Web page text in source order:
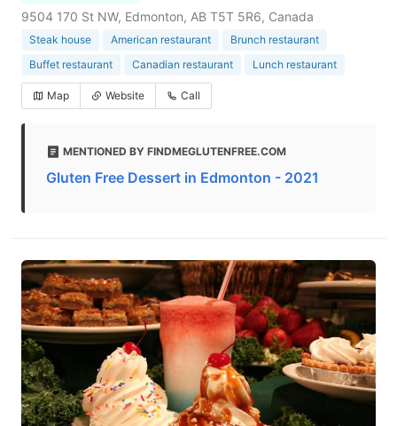
9504 170 St NW, Edmonton, AB T5T 5R6, Canada
Steak house American restaurant
Brunch restaurant
Buffet restaurant
Canadian restaurant Lunch restaurant
Map Website Call
MENTIONED BY FINDMEGLUTENFREE.COM
Gluten Free Dessert in Edmonton - 2021